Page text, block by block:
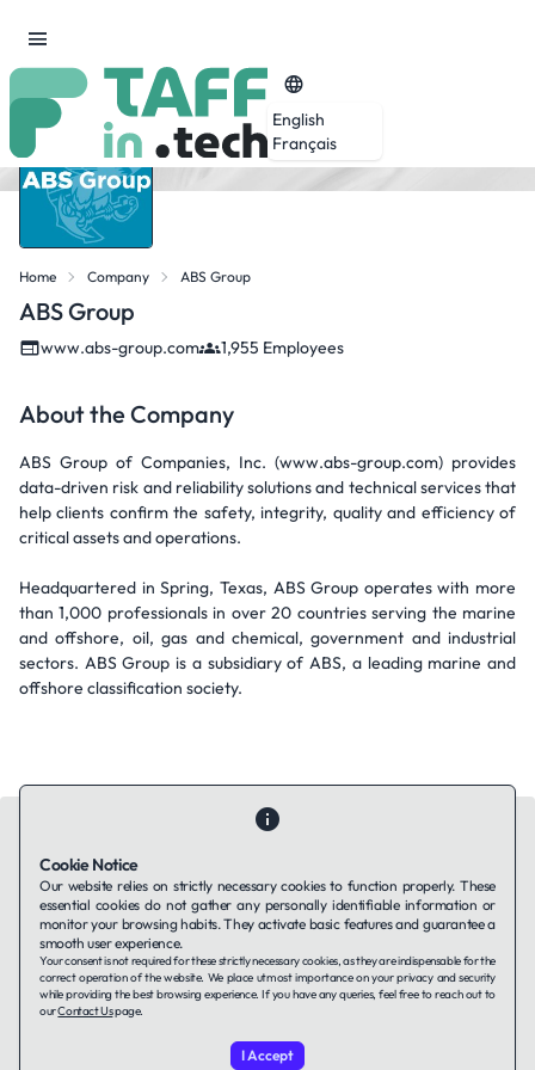
English
Français
Home Company ABS Group
ABS Group
www.abs-group.com 1,955 Employees
About the Company
ABS Group of Companies, Inc. (www.abs-group.com) provides
data-driven risk and reliability solutions and technical services that
help clients confirm the safety, integrity, quality and efficiency of
critical assets and operations.
Headquartered in Spring, Texas, ABS Group operates with more
than 1,000 professionals in over 20 countries serving the marine
and offshore, oil, gas and chemical, government and industrial
sectors. ABS Group is a subsidiary of ABS, a leading marine and
offshore classification society.
Contact UsAbout UsCompanies using TAFFinPrivacy Policy
Terms of Service
LinkedIn
© 2026 TAFFin.Tech. All rights reserved.
Cookie Notice
Our website relies on strictly necessary cookies to function properly. These
essential cookies do not gather any personally identifiable information or
monitor your browsing habits. They activate basic features and guarantee a
smooth user experience.
Your consent is not required for these strictly necessary cookies, as they are indispensable for the
correct operation of the website. We place utmost importance on your privacy and security
while providing the best browsing experience. If you have any queries, feel free to reach out to
ourContact Uspage.
I Accept